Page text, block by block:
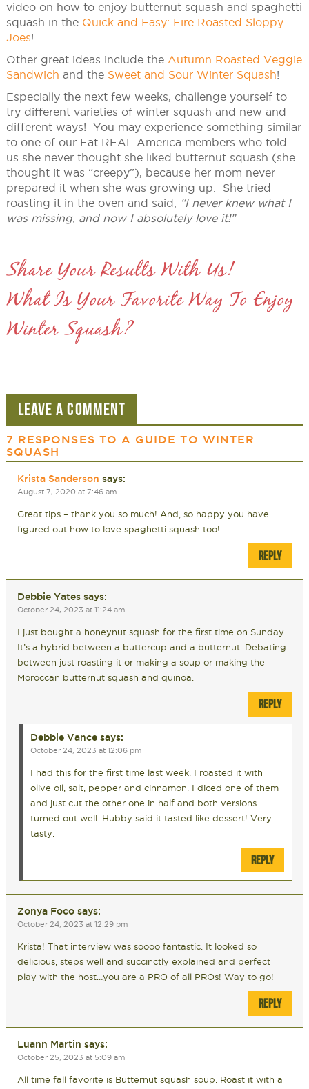
video on how to enjoy butternut squash and spaghetti
squash in the Quick and Easy: Fire Roasted Sloppy
Joes!
Other great ideas include the Autumn Roasted Veggie
Sandwich and the Sweet and Sour Winter Squash!
Especially the next few weeks, challenge yourself to
try different varieties of winter squash and new and
different ways! You may experience something similar
to one of our Eat REAL America members who told
us she never thought she liked butternut squash (she
thought it was “creepy”), because her mom never
prepared it when she was growing up. She tried
roasting it in the oven and said, “I never knew what I
was missing, and now I absolutely love it!”
Share Your Results With Us!
What Is Your Favorite Way To Enjoy
Winter Squash?
LEAVE A COMMENT
7 RESPONSES TO A GUIDE TO WINTER
SQUASH
Krista Sanderson says:
August 7, 2020 at 7:46 am
Great tips – thank you so much! And, so happy you have
figured out how to love spaghetti squash too!
REPLY
Debbie Yates says:
October 24, 2023 at 11:24 am
I just bought a honeynut squash for the first time on Sunday.
It’s a hybrid between a buttercup and a butternut. Debating
between just roasting it or making a soup or making the
Moroccan butternut squash and quinoa.
REPLY
Debbie Vance says:
October 24, 2023 at 12:06 pm
I had this for the first time last week. I roasted it with
olive oil, salt, pepper and cinnamon. I diced one of them
and just cut the other one in half and both versions
turned out well. Hubby said it tasted like dessert! Very
tasty.
REPLY
Zonya Foco says:
October 24, 2023 at 12:29 pm
Krista! That interview was soooo fantastic. It looked so
delicious, steps well and succinctly explained and perfect
play with the host…you are a PRO of all PROs! Way to go!
REPLY
Luann Martin says:
October 25, 2023 at 5:09 am
All time fall favorite is Butternut squash soup. Roast it with a